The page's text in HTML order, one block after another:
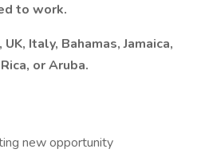
to work.
Italy, Bahamas, Jamaica,
or Aruba.
new opportunity